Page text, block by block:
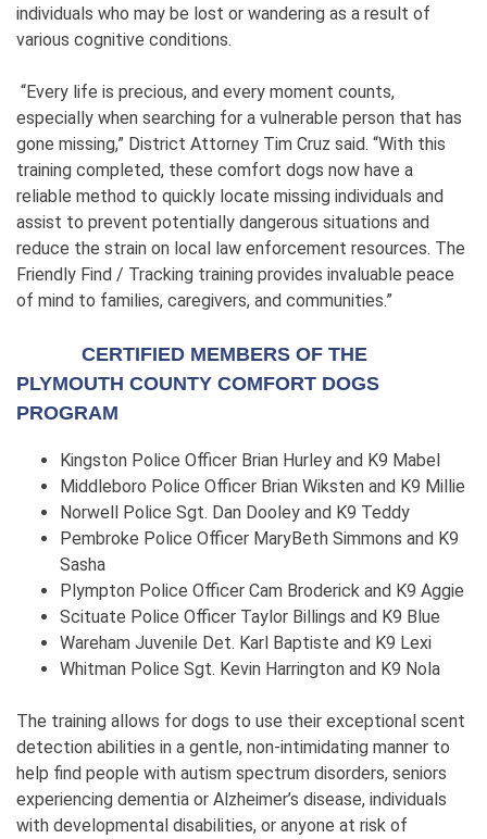
individuals who may be lost or wandering as a result of
various cognitive conditions.
“Every life is precious, and every moment counts,
especially when searching for a vulnerable person that has
gone missing,” District Attorney Tim Cruz said. “With this
training completed, these comfort dogs now have a
reliable method to quickly locate missing individuals and
assist to prevent potentially dangerous situations and
reduce the strain on local law enforcement resources. The
Friendly Find / Tracking training provides invaluable peace
of mind to families, caregivers, and communities.”
CERTIFIED MEMBERS OF THE
PLYMOUTH COUNTY COMFORT DOGS
PROGRAM
Kingston Police Officer Brian Hurley and K9 Mabel
Middleboro Police Officer Brian Wiksten and K9 Millie
Norwell Police Sgt. Dan Dooley and K9 Teddy
Pembroke Police Officer MaryBeth Simmons and K9
Sasha
Plympton Police Officer Cam Broderick and K9 Aggie
Scituate Police Officer Taylor Billings and K9 Blue
Wareham Juvenile Det. Karl Baptiste and K9 Lexi
Whitman Police Sgt. Kevin Harrington and K9 Nola
The training allows for dogs to use their exceptional scent
detection abilities in a gentle, non-intimidating manner to
help find people with autism spectrum disorders, seniors
experiencing dementia or Alzheimer’s disease, individuals
with developmental disabilities, or anyone at risk of